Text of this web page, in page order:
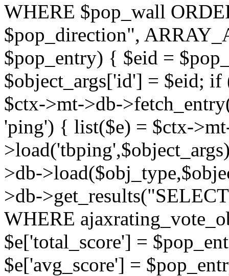
WHERE $pop_wall
$pop_direction",
$pop_entry) { $eid =
$object_args['id'] = $eid;
$ctx->mt->db-
'ping') { list($e) = $ctx-
>db-
>db-
WHERE
$e['total_score'] =
$e['avg_score'] =